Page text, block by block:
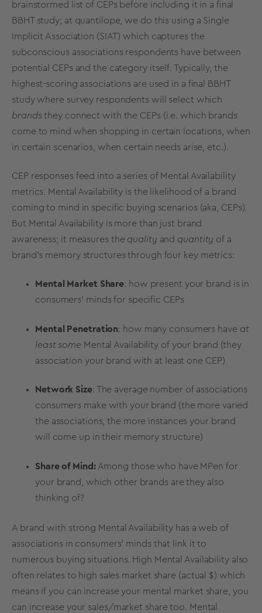
brainstormed list of CEPs before including it in a final
BBHT study; at quantilope, we do this using a Single
Implicit Association (SIAT) which captures the
subconscious associations respondents have between
potential CEPs and the category itself. Typically, the
highest-scoring associations are used in a final BBHT
study where survey respondents will select which
brands they connect with the CEPs (i.e. which brands
come to mind when shopping in certain locations, when
in certain scenarios, when certain needs arise, etc.).
CEP responses feed into a series of Mental Availability
metrics. Mental Availability is the likelihood of a brand
coming to mind in specific buying scenarios (aka, CEPs).
But Mental Availabilityis more than just brand
awareness; it measures the quality and quantity of a
brand's memory structures through four key metrics:
Mental Market Share: how present your brand is in
consumers' minds for specific CEPs
Mental Penetration: how many consumers have at
least some Mental Availability of your brand (they
association your brand with at least one CEP)
Network Size: The average number of associations
consumers make with your brand (the more varied
the associations, the more instances your brand
will come up in their memory structure)
Share of Mind:Among those who have MPen for
your brand, which other brands are they also
thinking of?
A brand with strong Mental Availability has a web of
associations in consumers' minds that link it to
numerous buying situations. High Mental Availabilityalso
often relates to high sales market share (actual $) which
means if you can increase your mental market share , you
can increase your sales/market share too. Mental